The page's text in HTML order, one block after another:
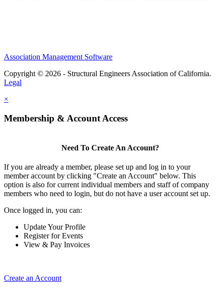
Association Management Software
Copyright © 2026 - Structural Engineers Association of California.
Legal
×
Membership & Account Access
Need To Create An Account?
If you are already a member, please set up and log in to your
member account by clicking "Create an Account" below. This
option is also for current individual members and staff of company
members who need to login, but do not have a user account set up.
Once logged in, you can:
Update Your Profile
Register for Events
View & Pay Invoices
Create an Account